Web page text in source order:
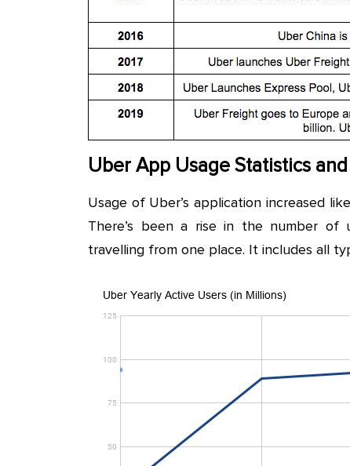
Uber App Usage Statistics
Usage of Uber’s application increased
There’s been a rise in the number of
travelling from one place. It includes all